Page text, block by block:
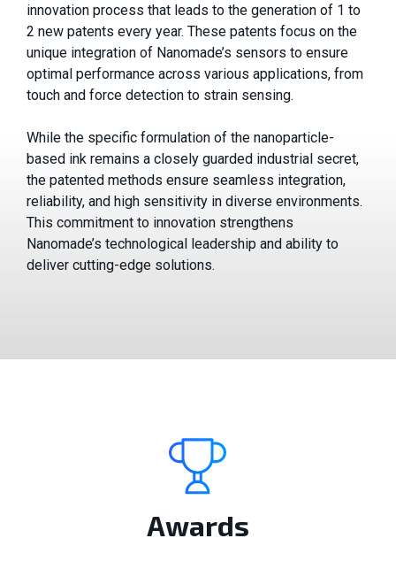
innovation process that leads to the generation of 1 to
2 new patents every year. These patents focus on the
unique integration of Nanomade’s sensors to ensure
optimal performance across various applications, from
touch and force detection to strain sensing.
While the specific formulation of the nanoparticle-
based ink remains a closely guarded industrial secret,
the patented methods ensure seamless integration,
reliability, and high sensitivity in diverse environments.
This commitment to innovation strengthens
Nanomade’s technological leadership and ability to
deliver cutting-edge solutions.
Awards